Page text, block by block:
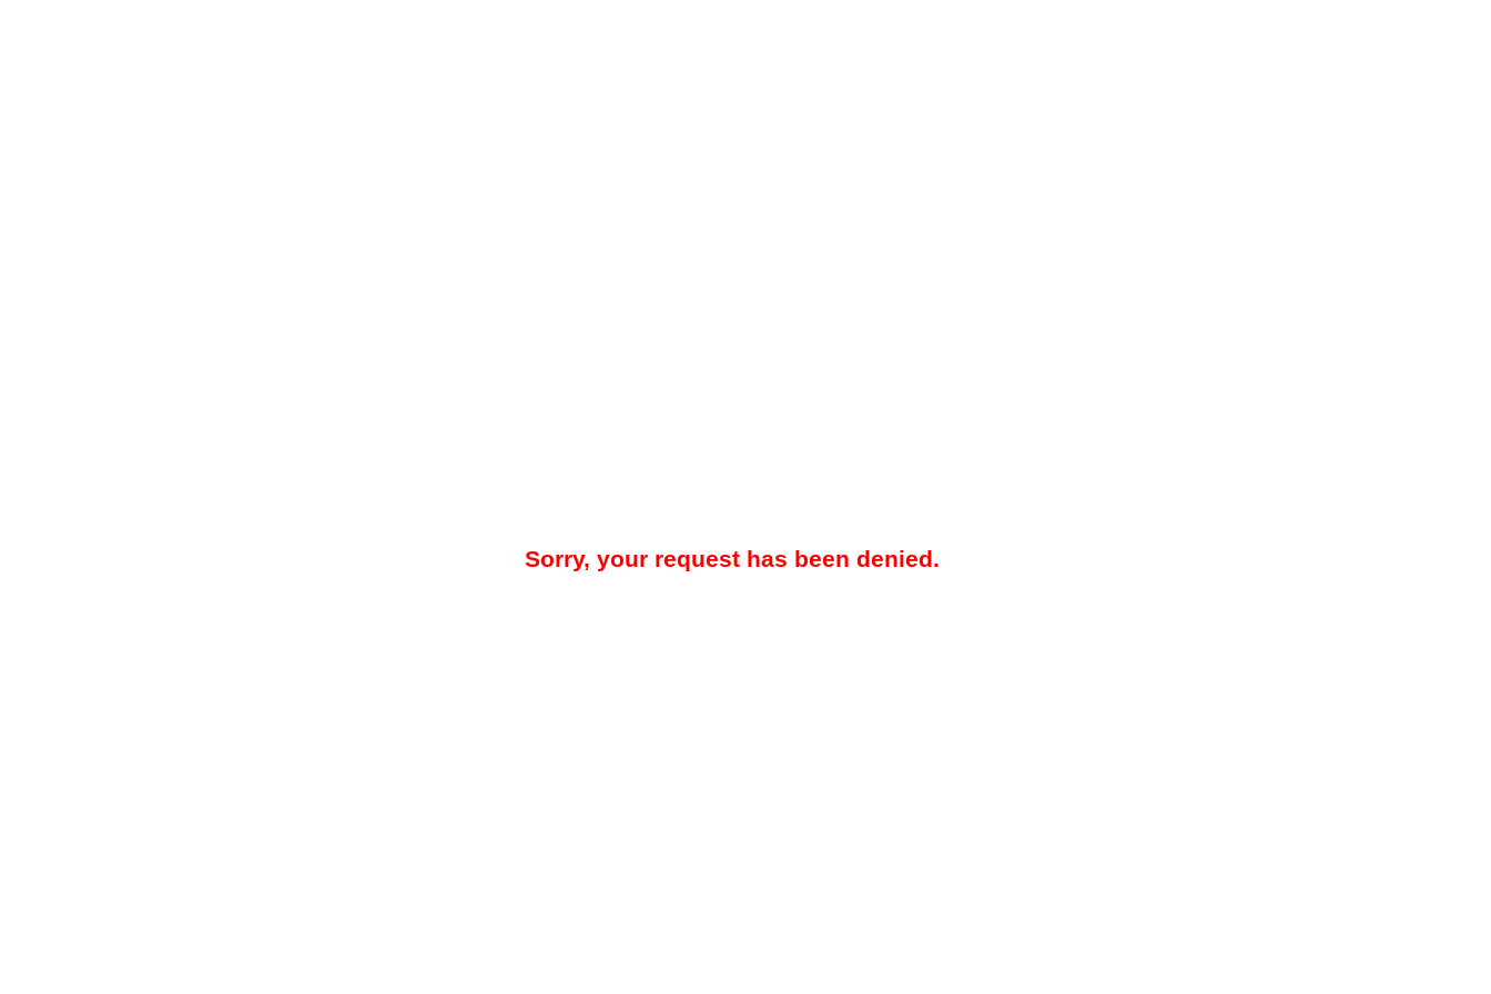
Sorry, your request has been denied.